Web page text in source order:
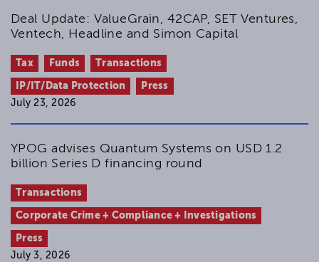
Deal Update: ValueGrain, 42CAP, SET Ventures,
Ventech, Headline and Simon Capital
Tax Funds Transactions
IP/IT/Data Protection
Press
July 23, 2026
YPOG advises Quantum Systems on USD 1.2
billion Series D financing round
Transactions
Corporate Crime + Compliance + Investigations
Press
July 3, 2026